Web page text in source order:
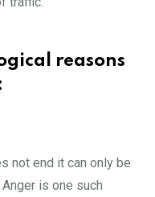
reasons
not end it can only be
is one such